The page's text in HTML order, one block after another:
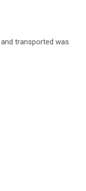
transported was